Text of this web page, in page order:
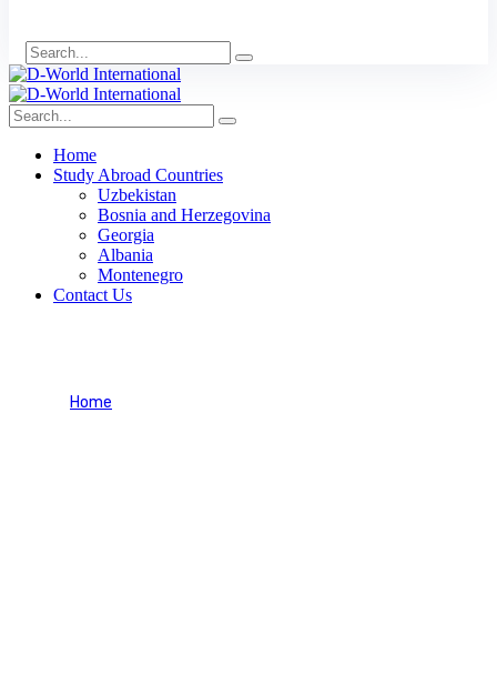
Home
Study Abroad Countries
Uzbekistan
Bosnia and Herzegovina
Georgia
Albania
Montenegro
Contact Us
Home